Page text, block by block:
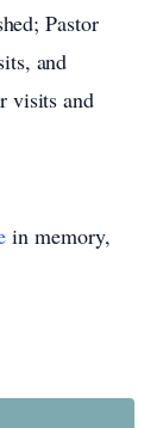
Pastor
and
visitsand
in memory,